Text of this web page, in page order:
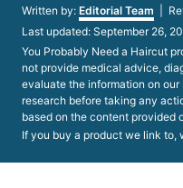
Written by: Author
Editorial Team |
Posted
on
Last updated: September 26,
You Probably Need a Haircut
not provide medical advice,
evaluate the information on
research before taking any
based on the content provided
If you buy a product we link to,